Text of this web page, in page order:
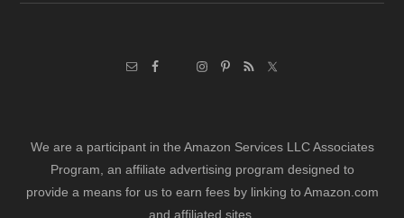
We are a participant in the Amazon Services LLC Associates
Program, an affiliate advertising program designed to
provide a means for us to earn fees by linking to Amazon.com
and affiliated sites.